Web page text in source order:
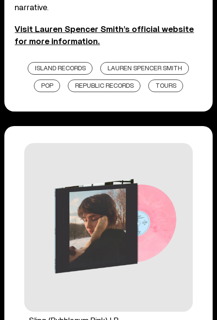
narrative.
Visit Lauren Spencer Smith’s official website
for more information.
ISLAND RECORDS LAUREN SPENCER SMITH
POP REPUBLIC RECORDS TOURS